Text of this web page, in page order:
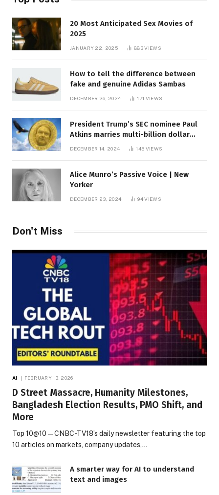
20 Most Anticipated Sex Movies of
2025
JANUARY 22, 2025 883VIEWS
How to tell the difference between
fake and genuine Adidas Sambas
DECEMBER 26, 2024 171 VIEWS
President Trump’s SEC nominee Paul
Atkins marries multi-billion dollar
DECEMBER 14, 2024 145 VIEWS
Alice Munro’s Passive Voice | New
Yorker
DECEMBER 23, 2024 94VIEWS
Don't Miss
AI FEBRUARY 13, 2026
D Street Massacre, Humanity Milestones,
Bangladesh Election Results, PMO Shift, and
More
Top 10@10 — CNBC-TV18’s daily newsletter featuring the top
10 articles on markets, company updates,…
A smarter way for AI to understand
text and images